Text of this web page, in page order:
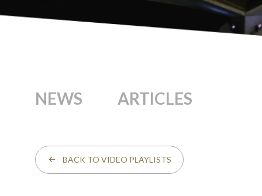
NEWS ARTICLES
BACK TO VIDEO PLAYLISTS